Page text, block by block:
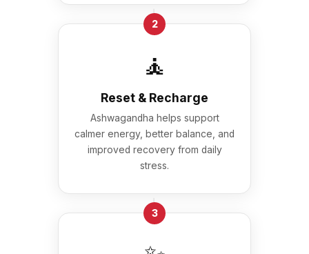
→
2
🧘
Reset & Recharge
Ashwagandha helps support
calmer energy, better balance, and
improved recovery from daily
stress.
→
3